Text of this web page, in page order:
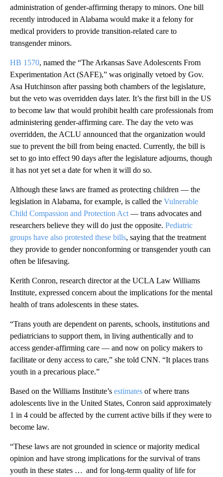
administration of gender-affirming therapy to minors. One bill
recently introduced in Alabama would make it a felony for
medical providers to provide transition-related care to
transgender minors.
HB 1570, named the “The Arkansas Save Adolescents From
Experimentation Act (SAFE),” was originally vetoed by Gov.
Asa Hutchinson after passing both chambers of the legislature,
but the veto was overridden days later. It’s the first bill in the US
to become law that would prohibit health care professionals from
administering gender-affirming care. The day the veto was
overridden, the ACLU announced that the organization would
sue to prevent the bill from being enacted. Currently, the bill is
set to go into effect 90 days after the legislature adjourns, though
it has not yet set a date for when it will do so.
Although these laws are framed as protecting children — the
legislation in Alabama, for example, is called the Vulnerable
Child Compassion and Protection Act — trans advocates and
researchers believe they will do just the opposite. Pediatric
groups have also protested these bills, saying that the treatment
they provide to gender nonconforming or transgender youth can
often be lifesaving.
Kerith Conron, research director at the UCLA Law Williams
Institute, expressed concern about the implications for the mental
health of trans adolescents in these states.
“Trans youth are dependent on parents, schools, institutions and
pediatricians to support them, in living authentically and to
access gender-affirming care — and now on policy makers to
facilitate or deny access to care,” she told CNN. “It places trans
youth in a precarious place.”
Based on the Williams Institute’s estimates of where trans
adolescents live in the United States, Conron said approximately
1 in 4 could be affected by the current active bills if they were to
become law.
“These laws are not grounded in science or majority medical
opinion and have strong implications for the survival of trans
youth in these states … and for long-term quality of life for